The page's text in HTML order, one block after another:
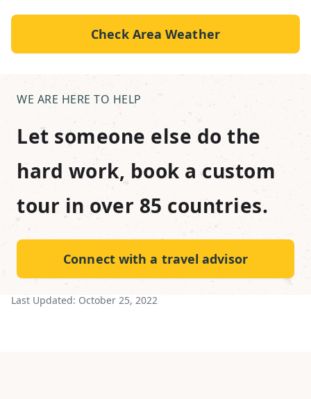
Check Area Weather
WE ARE HERE TO HELP
Let someone else do the
hard work, book a custom
tour in over 85 countries.
Connect with a travel advisor
Last Updated: October 25, 2022